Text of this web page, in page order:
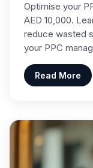
Optimise your
AED 10,000.
reduce wasted
your PPC
Read More